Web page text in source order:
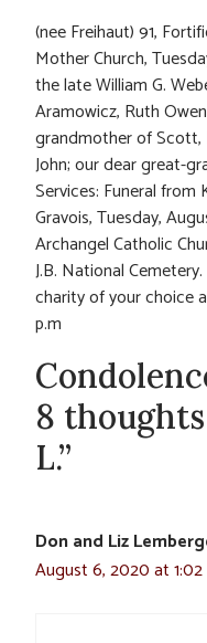
(nee Freihaut) 91,
Mother Church,
the late William G.
Aramowicz, Ruth
grandmother of Scott,
John; our dear great-
Services: Funeral from
Gravois, Tuesday,
Archangel Catholic
J.B. National
charity of your choice
p.m
8
L.”
Don and Liz
August 6, 2020 at